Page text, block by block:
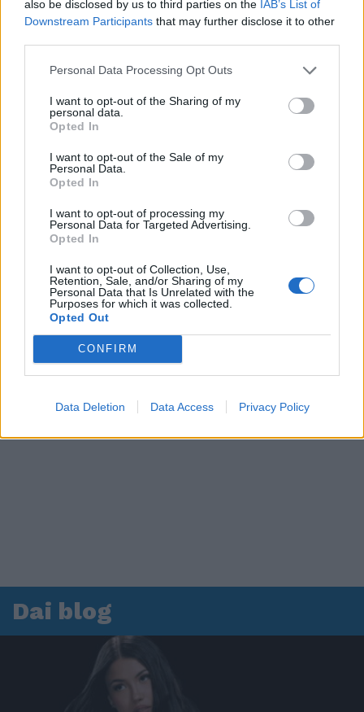
also be disclosed by us to third parties on the IAB’s List of
Downstream Participants that may further disclose it to other
Personal Data Processing Opt Outs
I want to opt-out of the Sharing of my
personal data.
Opted In
I want to opt-out of the Sale of my
Personal Data.
Opted In
I want to opt-out of processing my
Personal Data for Targeted Advertising.
Opted In
I want to opt-out of Collection, Use,
Retention, Sale, and/or Sharing of my
Personal Data that Is Unrelated with the
Purposes for which it was collected.
Opted Out
CONFIRM
Data Deletion Data Access Privacy Policy
Leonardo Maria Del Vecchio dall'ex compagna
in ospedale. Le dichiarazioni ai giornalisti
Dai blog